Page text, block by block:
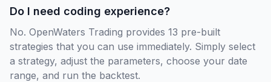
Do I need coding experience?
No. OpenWaters Trading provides 13 pre-built
strategies that you can use immediately. Simply select
a strategy, adjust the parameters, choose your date
range, and run the backtest.